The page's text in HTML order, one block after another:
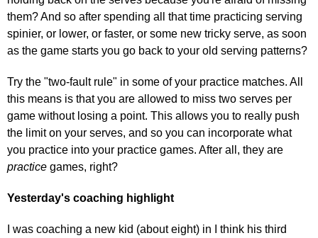
them? And so after spending all that time practicing serving
spinier, or lower, or faster, or some new tricky serve, as soon
as the game starts you go back to your old serving patterns?
Try the "two-fault rule" in some of your practice matches. All
this means is that you are allowed to miss two serves per
game without losing a point. This allows you to really push
the limit on your serves, and so you can incorporate what
you practice into your practice games. After all, they are
practice games, right?
Yesterday's coaching highlight
I was coaching a new kid (about eight) in I think his third